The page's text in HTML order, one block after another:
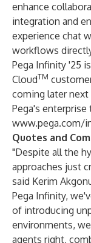
enhance
integration and
experience chat
workflows
Pega Infinity '25
CloudTM
coming later
Pega's
www.pega.com/
Quotes and
"Despite all the
approaches just
said Kerim
Pega Infinity,
of introducing
environments,
agents right,